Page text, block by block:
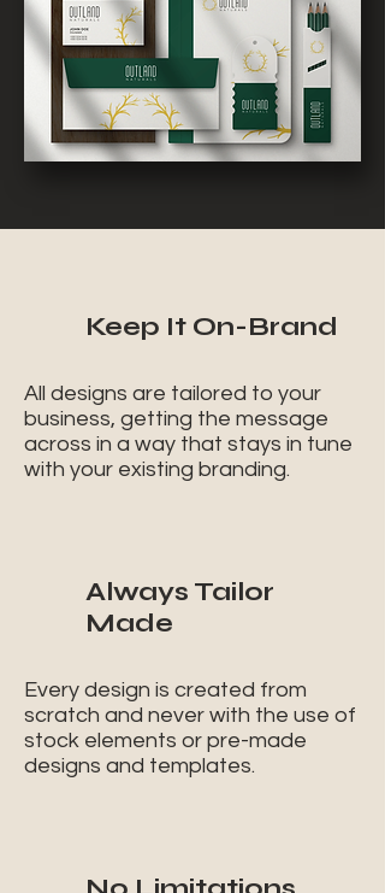
Keep It On-Brand
All designs are tailored to your
business, getting the message
across in a way that stays in tune
with your existing branding.
Always Tailor
Made
Every design is created from
scratch and never with the use of
stock elements or pre-made
designs and templates.